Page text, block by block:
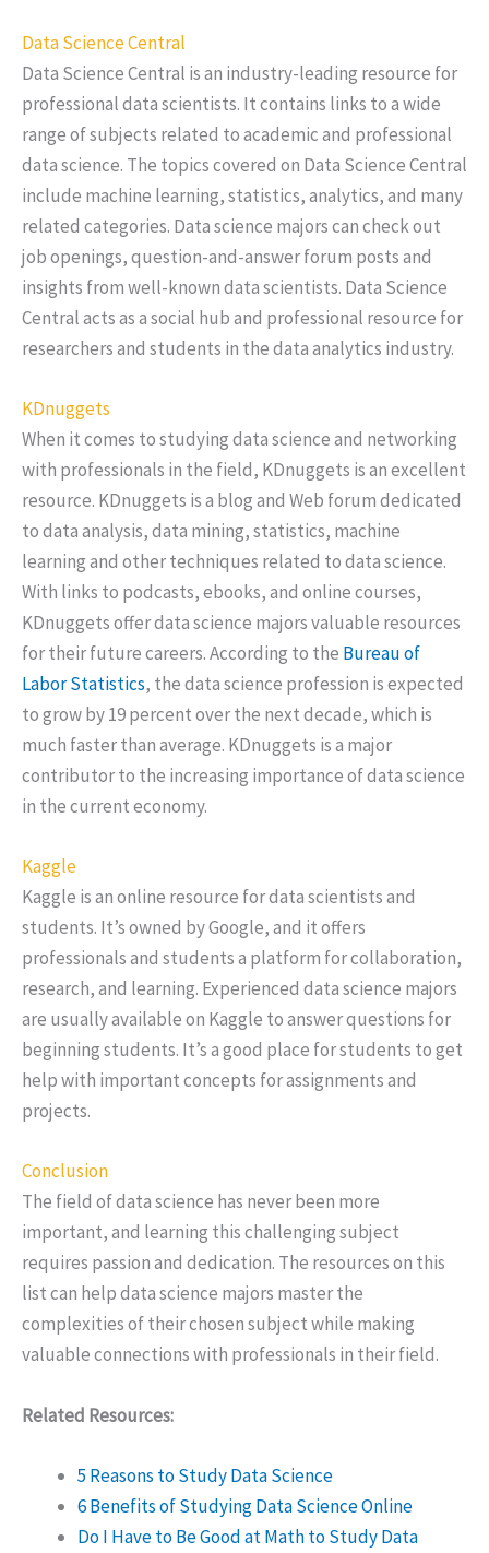
Data Science Central
Data Science Central is an industry-leading resource for
professional data scientists. It contains links to a wide
range of subjects related to academic and professional
data science. The topics covered on Data Science Central
include machine learning, statistics, analytics, and many
related categories. Data science majors can check out
job openings, question-and-answer forum posts and
insights from well-known data scientists. Data Science
Central acts as a social hub and professional resource for
researchers and students in the data analytics industry.
KDnuggets
When it comes to studying data science and networking
with professionals in the field, KDnuggets is an excellent
resource. KDnuggets is a blog and Web forum dedicated
to data analysis, data mining, statistics, machine
learning and other techniques related to data science.
With links to podcasts, ebooks, and online courses,
KDnuggets offer data science majors valuable resources
for their future careers. According to the Bureau of
Labor Statistics, the data science profession is expected
to grow by 19 percent over the next decade, which is
much faster than average. KDnuggets is a major
contributor to the increasing importance of data science
in the current economy.
Kaggle
Kaggle is an online resource for data scientists and
students. It’s owned by Google, and it offers
professionals and students a platform for collaboration,
research, and learning. Experienced data science majors
are usually available on Kaggle to answer questions for
beginning students. It’s a good place for students to get
help with important concepts for assignments and
projects.
Conclusion
The field of data science has never been more
important, and learning this challenging subject
requires passion and dedication. The resources on this
list can help data science majors master the
complexities of their chosen subject while making
valuable connections with professionals in their field.
Related Resources:
5 Reasons to Study Data Science
6 Benefits of Studying Data Science Online
Do I Have to Be Good at Math to Study Data